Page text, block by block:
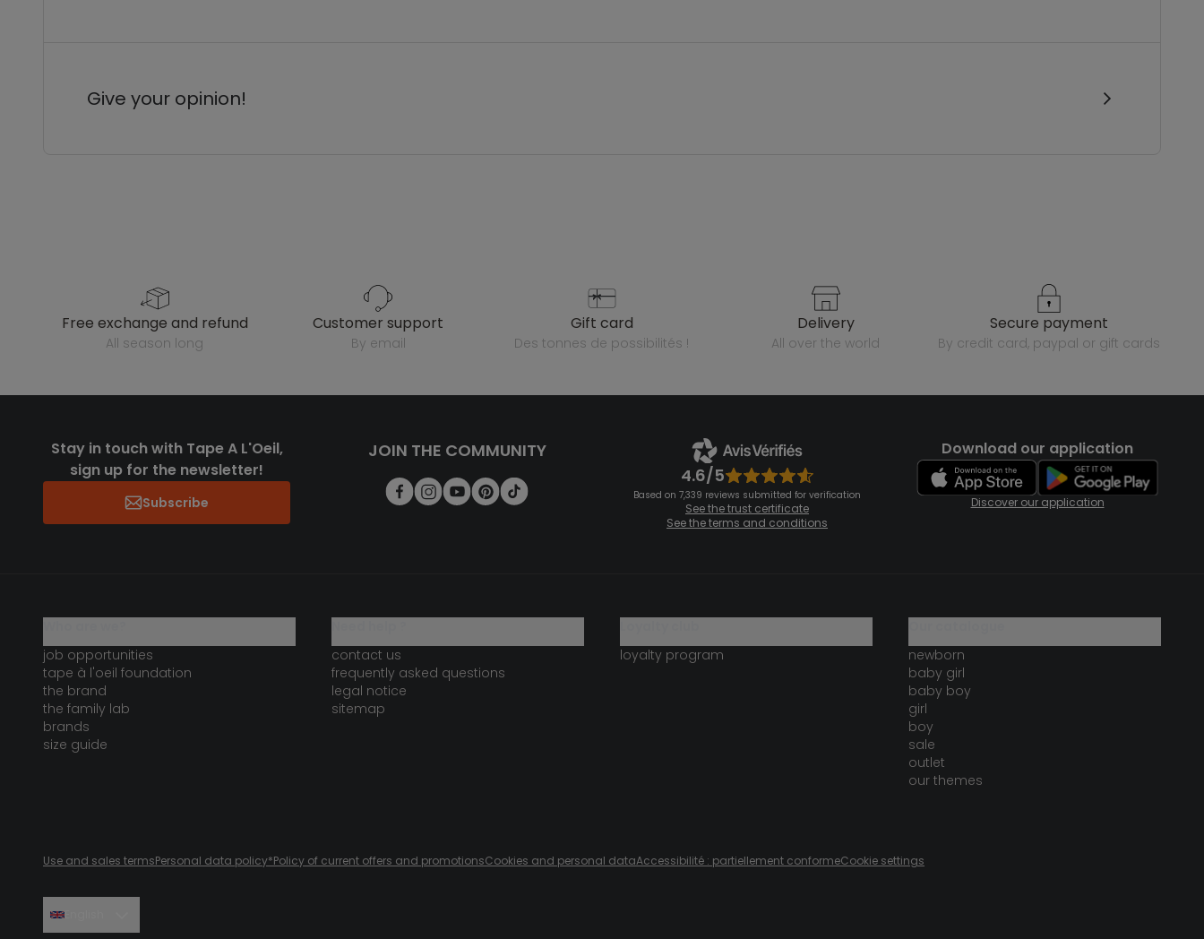
Give your opinion!
free exchange and refund
all season long
customer support
by email
gift card
des tonnes de possibilités !
delivery
all over the world
secure payment
by credit card, paypal or gift cards
Stay in touch with Tape A L'Oeil,
sign up for the newsletter!
Subscribe
JOIN THE COMMUNITY
4.6/5
Based on 7,339 reviews submitted for verification
See the trust certificate
See the terms and conditions
Download our application
Discover our application
job opportunities
tape à l'oeil foundation
the brand
the family lab
brands
size guide
contact us
frequently asked questions
legal notice
sitemap
loyalty program
newborn
baby girl
baby boy
girl
boy
sale
outlet
our themes
Use and sales termsPersonal data policy*Policy of current offers and promotionsCookies and personal dataAccessibilité : partiellement conformeCookie settings